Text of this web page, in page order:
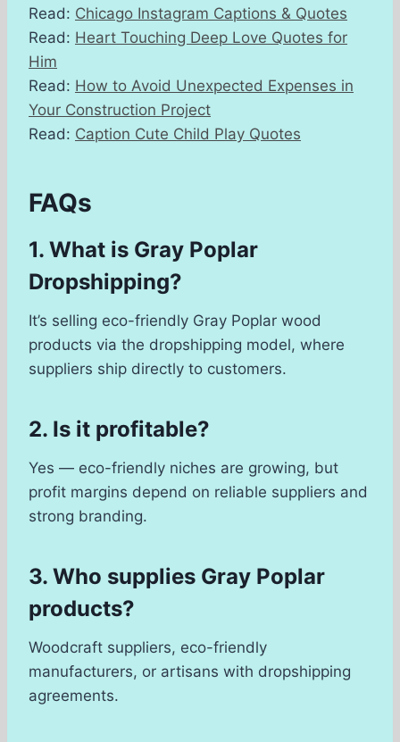
Read: Chicago Instagram Captions & Quotes
Read: Heart Touching Deep Love Quotes for
Him
Read: How to Avoid Unexpected Expenses in
Your Construction Project
Read: Caption Cute Child Play Quotes
FAQs
1. What is Gray Poplar
Dropshipping?
It’s selling eco-friendly Gray Poplar wood
products via the dropshipping model, where
suppliers ship directly to customers.
2. Is it profitable?
Yes — eco-friendly niches are growing, but
profit margins depend on reliable suppliers and
strong branding.
3. Who supplies Gray Poplar
products?
Woodcraft suppliers, eco-friendly
manufacturers, or artisans with dropshipping
agreements.